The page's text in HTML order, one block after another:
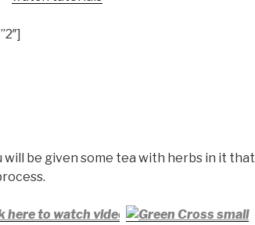
be given some tea with herbs in it that
here to watch video